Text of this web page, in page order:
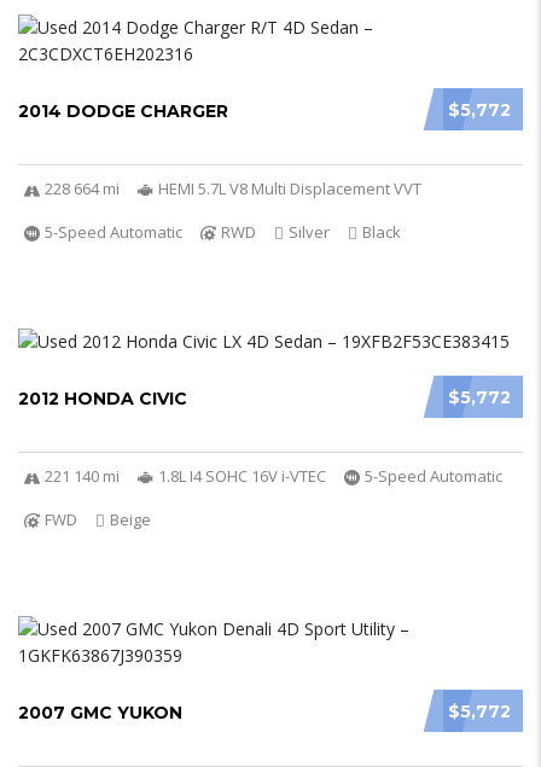
$5,772
2014 DODGE CHARGER
228 664 mi
HEMI 5.7L V8 Multi Displacement VVT
5-Speed Automatic
RWD Silver Black
$5,772
2012 HONDA CIVIC
221 140 mi 1.8L I4 SOHC 16V i-VTEC
5-Speed Automatic
FWD
Beige
$5,772
2007 GMC YUKON